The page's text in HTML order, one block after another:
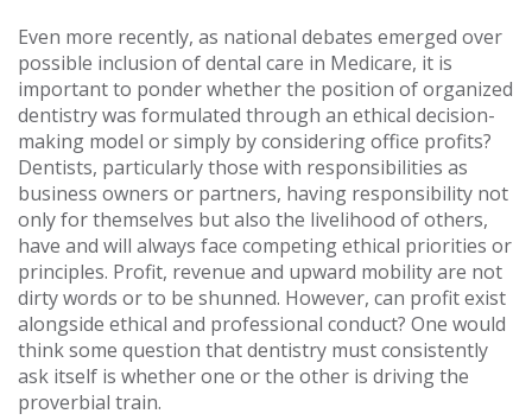
Even more recently, as national debates emerged over
possible inclusion of dental care in Medicare, it is
important to ponder whether the position of organized
dentistry was formulated through an ethical decision-
making model or simply by considering office profits?
Dentists, particularly those with responsibilities as
business owners or partners, having responsibility not
only for themselves but also the livelihood of others,
have and will always face competing ethical priorities or
principles. Profit, revenue and upward mobility are not
dirty words or to be shunned. However, can profit exist
alongside ethical and professional conduct? One would
think some question that dentistry must consistently
ask itself is whether one or the other is driving the
proverbial train.